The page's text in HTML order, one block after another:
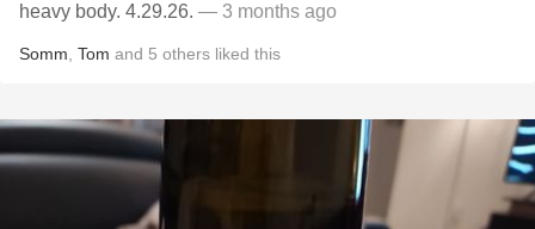
heavy body. 4.29.26. — 3 months ago
Somm Tom and 5 others liked this